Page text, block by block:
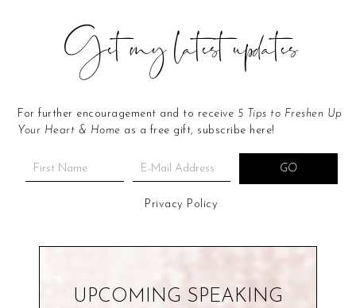
Get my latest updates
For further encouragement and to receive 5 Tips to Freshen Up
Your Heart & Home as a free gift, subscribe here!
Privacy Policy
UPCOMING SPEAKING